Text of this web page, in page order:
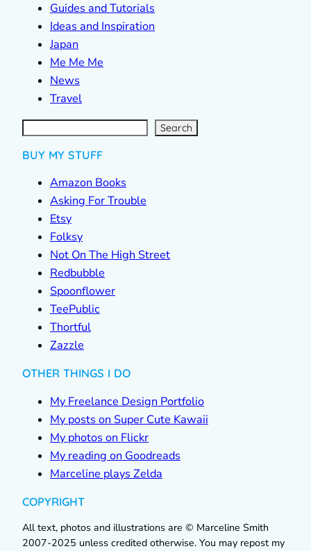
Guides and Tutorials
Ideas and Inspiration
Japan
Me Me Me
News
Travel
S
e
a
r Search
BUY MY STUFF
Amazon Books
Asking For Trouble
Etsy
Folksy
Not On The High Street
Redbubble
Spoonflower
TeePublic
Thortful
Zazzle
OTHER THINGS I DO
My Freelance Design Portfolio
My posts on Super Cute Kawaii
My photos on Flickr
My reading on Goodreads
Marceline plays Zelda
COPYRIGHT
All text, photos and illustrations are © Marceline Smith
2007-2025 unless credited otherwise. You may repost my